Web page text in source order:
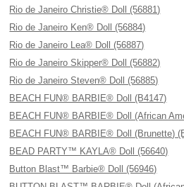
Rio de Janeiro Christie® Doll (56881)
Rio de Janeiro Ken® Doll (56884)
Rio de Janeiro Lea® Doll (56887)
Rio de Janeiro Skipper® Doll (56882)
Rio de Janeiro Steven® Doll (56885)
BEACH FUN® BARBIE® Doll (B4147)
BEACH FUN® BARBIE® Doll (African
BEACH FUN® BARBIE® Doll (Brunette)
BEAD PARTY™ KAYLA® Doll (56640)
Button Blast™ Barbie® Doll (56946)